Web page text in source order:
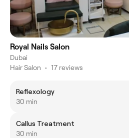
Royal Nails Salon
Dubai
Hair Salon • 17 reviews
Reflexology
30 min
Callus Treatment
30 min